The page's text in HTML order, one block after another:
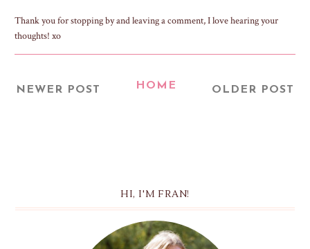
Thank you for stopping by and leaving a comment, I love hearing your
thoughts! xo
NEWER POST OLDER POST
HOME
HI, I'M FRAN!